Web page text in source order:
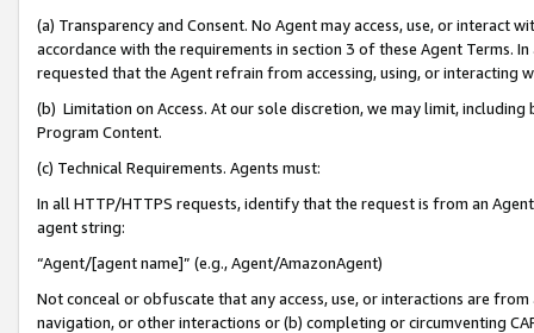
(a) Transparency and Consent. No Agent may access, use, or
accordance with the requirements in section 3 of these Agent Terms.
requested that the Agent refrain from accessing, using, or interacting
(b) Limitation on Access. At our sole discretion, we may limit,
Program Content.
(c) Technical Requirements. Agents must:
In all HTTP/HTTPS requests, identify that the request is from an
agent string:
“Agent/[agent name]” (e.g., Agent/AmazonAgent)
Not conceal or obfuscate that any access, use, or interactions are
navigation, or other interactions or (b) completing or circumventing